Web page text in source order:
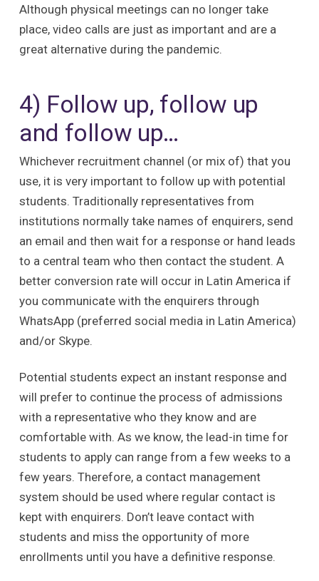
Although physical meetings can no longer take
place, video calls are just as important and are a
great alternative during the pandemic.
4) Follow up, follow up
and follow up…
Whichever recruitment channel (or mix of) that you
use, it is very important to follow up with potential
students. Traditionally representatives from
institutions normally take names of enquirers, send
an email and then wait for a response or hand leads
to a central team who then contact the student. A
better conversion rate will occur in Latin America if
you communicate with the enquirers through
WhatsApp (preferred social media in Latin America)
and/or Skype.
Potential students expect an instant response and
will prefer to continue the process of admissions
with a representative who they know and are
comfortable with. As we know, the lead-in time for
students to apply can range from a few weeks to a
few years. Therefore, a contact management
system should be used where regular contact is
kept with enquirers. Don’t leave contact with
students and miss the opportunity of more
enrollments until you have a definitive response.